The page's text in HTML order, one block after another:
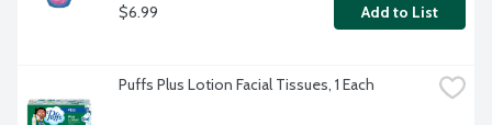
$6.99 Add to List
Puffs Plus Lotion Facial Tissues, 1 Each